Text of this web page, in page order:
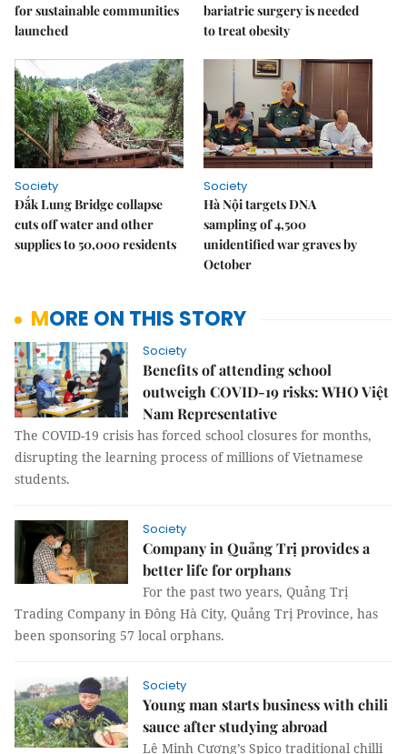
for sustainable communities
launched
bariatric surgery is needed
to treat obesity
Society
Đắk Lung Bridge collapse
cuts off water and other
supplies to 50,000 residents
Society
Hà Nội targets DNA
sampling of 4,500
unidentified war graves by
October
MORE ON THIS STORY
Society
Benefits of attending school
outweigh COVID-19 risks: WHO Việt
Nam Representative
The COVID-19 crisis has forced school closures for months,
disrupting the learning process of millions of Vietnamese
students.
Society
Company in Quảng Trị provides a
better life for orphans
For the past two years, Quảng Trị
Trading Company in Đông Hà City, Quảng Trị Province, has
been sponsoring 57 local orphans.
Society
Young man starts business with chili
sauce after studying abroad
Lê Minh Cương’s Spico traditional chilli